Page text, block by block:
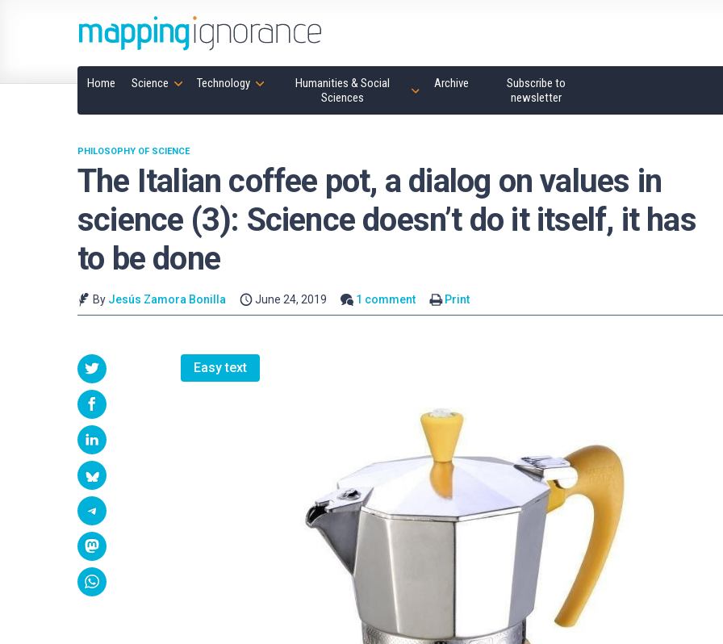
Home Science Technology
Humanities & Social
Sciences
Archive
Subscribe to
newsletter
The Italian coffee pot, a dialog on values in
science (3): Science doesn’t do it itself, it has
to be done
PHILOSOPHY OF SCIENCE
By Jesús Zamora Bonilla June 24, 2019 1 comment Print
Easy text